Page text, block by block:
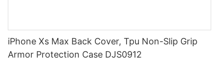
iPhone Xs Max Back Cover, Tpu Non-Slip Grip
Armor Protection Case DJS0912